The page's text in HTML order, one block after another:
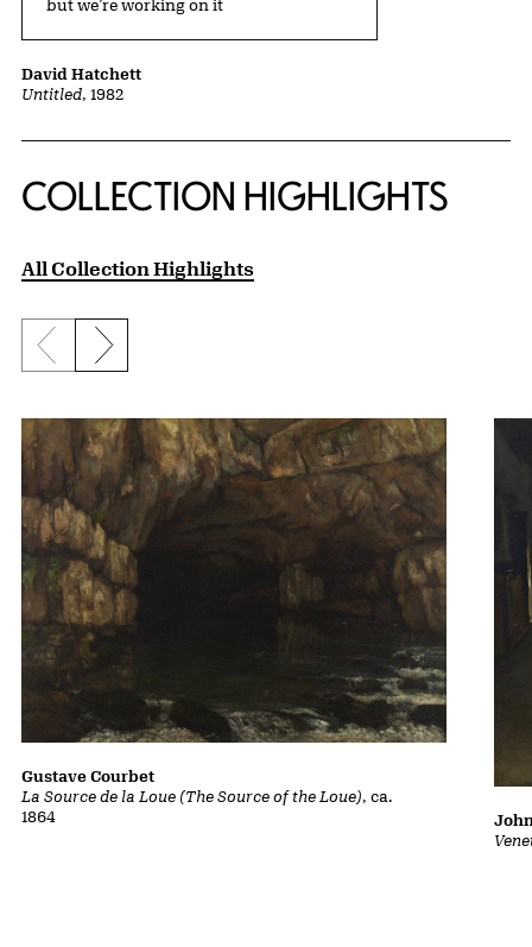
Untitled, 1982
David Hatchett
but we’re working on it
COLLECTION HIGHLIGHTS
All Collection Highlights
Previous slide
Next slide
La Source de la Loue (The Source of the Loue), ca.
1864
Gustave Courbet